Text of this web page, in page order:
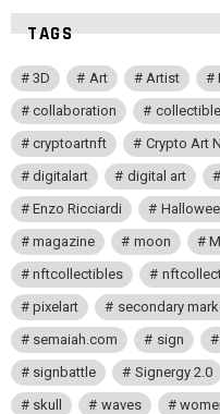
TAGS
3D Art Artist
collaboration
cryptoartnft
Crypto Art
digitalart
digital art
Enzo Ricciardi
magazine
moon
nftcollectibles
pixelart
secondary
semaiah.com
sign
signbattle
Signergy 2.0
skull
waves